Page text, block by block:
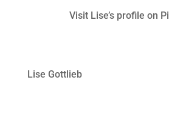
Visit Lise’s profile on
Lise Gottlieb